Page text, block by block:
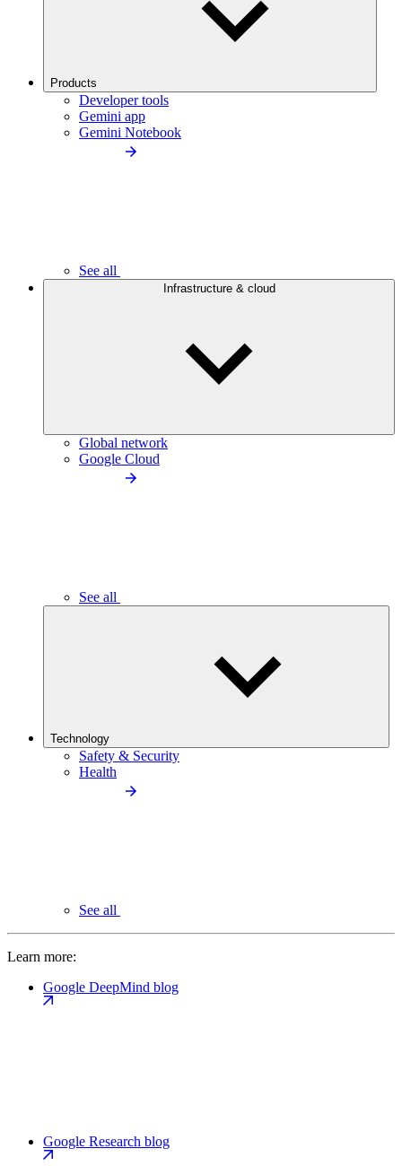
Products
Developer tools
Gemini app
Gemini Notebook
See all
Infrastructure & cloud
Global network
Google Cloud
See all
Technology
Safety & Security
Health
See all
Learn more:
Google DeepMind blog
Google Research blog